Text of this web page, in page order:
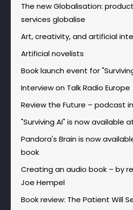
The new Globalisation:
services globalise
Art, creativity, and artificial
Artificial novelists
Book launch event for
Interview on Talk Radio Europe
Review the Future – podcast
"Surviving AI" is now available
Pandora's Brain is now
book
Creating an audio book – by
Joe Hempel
Book review: The Patient Will